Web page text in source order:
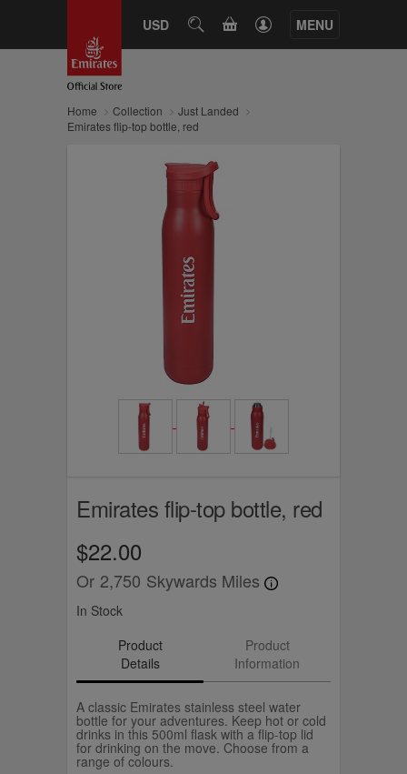
USD SEARCHCART MENU
Home Collection
Just Landed
Emirates flip-top bottle, red
Emirates flip-top bottle, red
$22.00
Or 2,750 Skywards Miles
In Stock
Product
Details
Product
Information
A classic Emirates stainless steel water
bottle for your adventures. Keep hot or cold
drinks in this 500ml flask with a flip-top lid
for drinking on the move. Choose from a
range of colours.